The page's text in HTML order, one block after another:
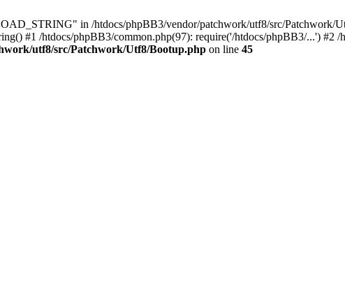
in /htdocs/phpBB3/vendor/patchwork/utf8/src/Patchwork/
#1 /htdocs/phpBB3/common.php(97): require('/htdocs/phpBB3/...') #2 /
utf8/src/Patchwork/Utf8/Bootup.php on line 45